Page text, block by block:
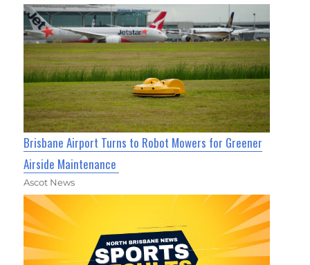
Brisbane Airport Turns to Robot Mowers for Greener
Airside Maintenance
Ascot News